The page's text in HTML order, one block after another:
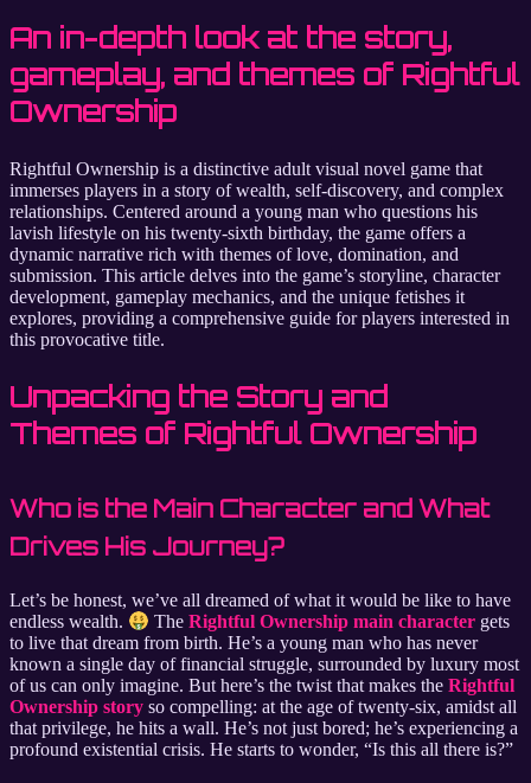
An in-depth look at the story,
gameplay, and themes of Rightful
Ownership
Rightful Ownership is a distinctive adult visual novel game that
immerses players in a story of wealth, self-discovery, and complex
relationships. Centered around a young man who questions his
lavish lifestyle on his twenty-sixth birthday, the game offers a
dynamic narrative rich with themes of love, domination, and
submission. This article delves into the game’s storyline, character
development, gameplay mechanics, and the unique fetishes it
explores, providing a comprehensive guide for players interested in
this provocative title.
Unpacking the Story and
Themes of Rightful Ownership
Who is the Main Character and What
Drives His Journey?
Let’s be honest, we’ve all dreamed of what it would be like to have
endless wealth.
TheRightful Ownership main character gets
to live that dream from birth. He’s a young man who has never
known a single day of financial struggle, surrounded by luxury most
of us can only imagine. But here’s the twist that makes the Rightful
Ownership story so compelling: at the age of twenty-six, amidst all
that privilege, he hits a wall. He’s not just bored; he’s experiencing a
profound existential crisis. He starts to wonder, “Is this all there is?”